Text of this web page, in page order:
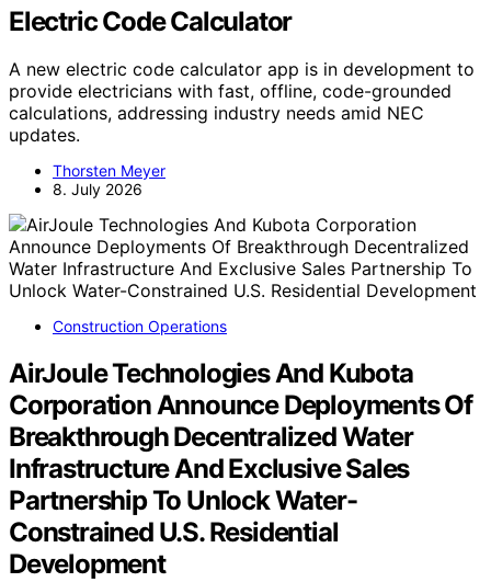
Electric Code Calculator
A new electric code calculator app is in development to
provide electricians with fast, offline, code-grounded
calculations, addressing industry needs amid NEC
updates.
Thorsten Meyer
8. July 2026
Construction Operations
AirJoule Technologies And Kubota
Corporation Announce Deployments Of
Breakthrough Decentralized Water
Infrastructure And Exclusive Sales
Partnership To Unlock Water-
Constrained U.S. Residential
Development